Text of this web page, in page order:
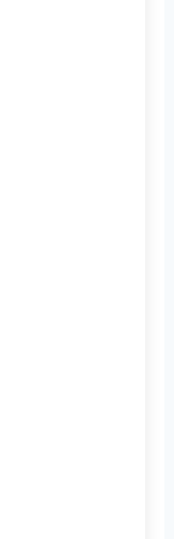
remain
to
to recognize
will respond
widely.
substantial
stress
plan.
with sleep.